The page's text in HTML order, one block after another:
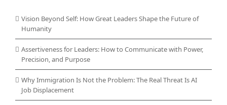
Vision Beyond Self: How Great Leaders Shape the Future of
Humanity
Assertiveness for Leaders: How to Communicate with Power,
Precision, and Purpose
Why Immigration Is Not the Problem: The Real Threat Is AI
Job Displacement